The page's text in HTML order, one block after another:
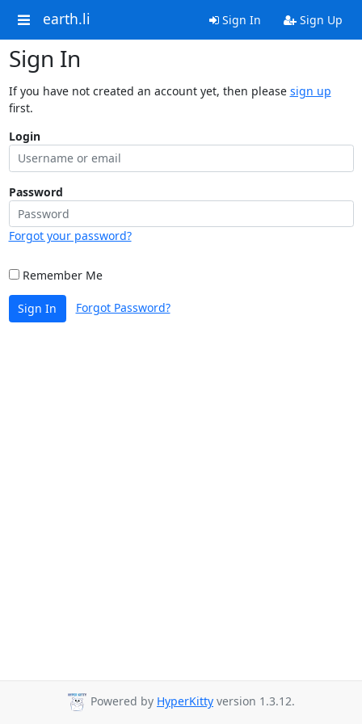
earth.li Sign In Sign Up
Sign In
If you have not created an account yet, then please sign up
first.
Login
Password
Forgot your password?
Remember Me
Sign In Forgot Password?
Powered by HyperKitty version 1.3.12.